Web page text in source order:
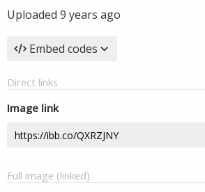
Uploaded 9 years ago
Embed codes
Direct links
Image link
Full image (linked)